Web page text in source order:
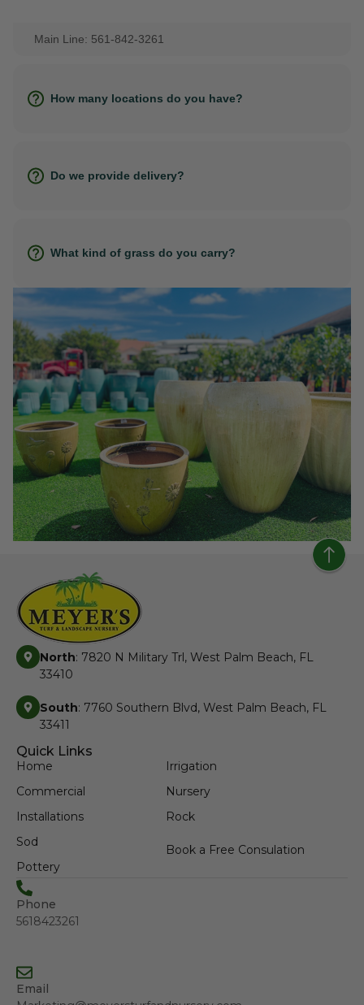
Main Line: 561-842-3261
How many locations do you have?
Do we provide delivery?
What kind of grass do you carry?
North: 7820 N Military Trl, West Palm Beach, FL
33410
South: 7760 Southern Blvd, West Palm Beach, FL
33411
Quick Links
Home
Commercial
Installations
Sod
Pottery
Irrigation
Nursery
Rock
Book a Free Consulation
Phone
5618423261
Email